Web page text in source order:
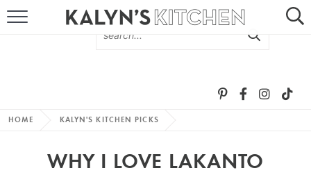
MORE +
HOME KALYN'S KITCHEN PICKS
WHY I LOVE LAKANTO